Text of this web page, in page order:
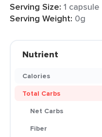
Serving Size: 1 capsule
Serving Weight: 0g
Nutrient
Calories
Total Carbs
Net Carbs
Fiber